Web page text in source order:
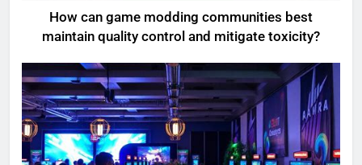
How can game modding communities best
maintain quality control and mitigate toxicity?